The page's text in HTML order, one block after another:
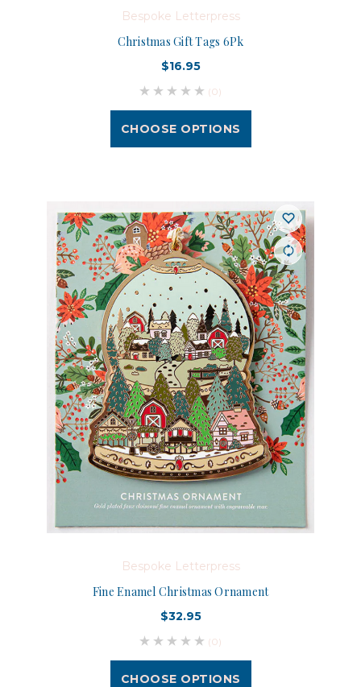
Bespoke Letterpress
Christmas Gift Tags 6Pk
$16.95
(0)
CHOOSE OPTIONS
Bespoke Letterpress
Fine Enamel Christmas Ornament
$32.95
(0)
CHOOSE OPTIONS